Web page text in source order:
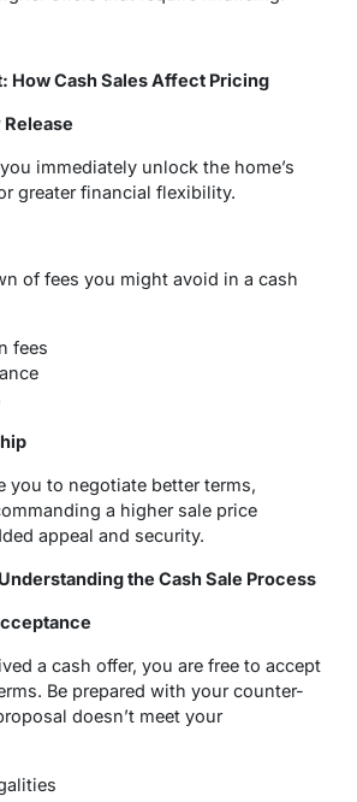
How Cash Sales Affect Pricing
immediately unlock the home’s
greater financial flexibility.
of fees you might avoid in a cash
fees
you to negotiate better terms,
a higher sale price
appeal and security.
the Cash Sale Process
a cash offer, you are free to accept
Be prepared with your counter-
doesn’t meet your